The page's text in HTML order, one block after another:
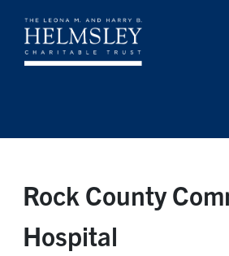
Rock County
Hospital